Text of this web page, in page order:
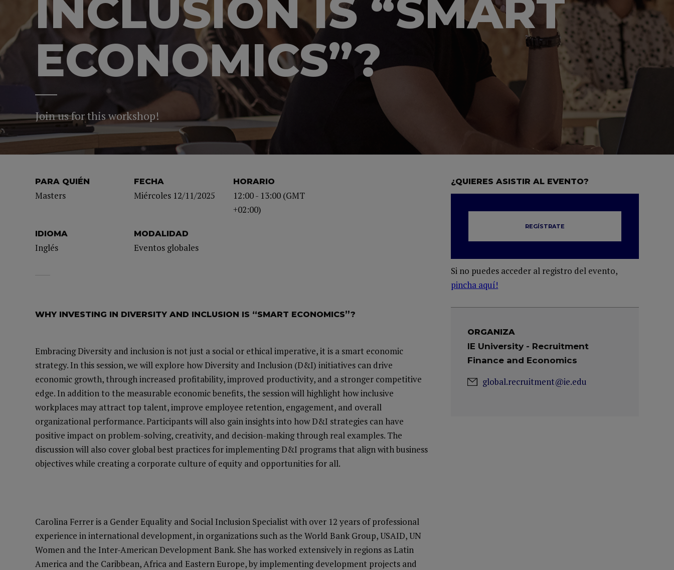
INCLUSION IS “SMART
ECONOMICS”?
Join us for this workshop!
PARA QUIÉN
Masters
FECHA
Miércoles 12/11/2025
HORARIO
12:00 - 13:00 (GMT
+02:00)
IDIOMA
Inglés
MODALIDAD
Eventos globales
¿QUIERES ASISTIR AL EVENTO?
REGÍSTRATE
Si no puedes acceder al registro del evento,
pincha aquí!
WHY INVESTING IN DIVERSITY AND INCLUSION IS “SMART ECONOMICS”?
Embracing Diversity and inclusion is not just a social or ethical imperative, it is a smart economic
strategy. In this session, we will explore how Diversity and Inclusion (D&I) initiatives can drive
economic growth, through increased profitability, improved productivity, and a stronger competitive
edge. In addition to the measurable economic benefits, the session will highlight how inclusive
workplaces may attract top talent, improve employee retention, engagement, and overall
organizational performance. Participants will also gain insights into how D&I strategies can have
positive impact on problem-solving, creativity, and decision-making through real examples. The
discussion will also cover global best practices for implementing D&I programs that align with business
objectives while creating a corporate culture of equity and opportunities for all.
Carolina Ferrer is a Gender Equality and Social Inclusion Specialist with over 12 years of professional
experience in international development, in organizations such as the World Bank Group, USAID, UN
Women and the Inter-American Development Bank. She has worked extensively in regions as Latin
America and the Caribbean, Africa and Eastern Europe, by implementing development projects and
ORGANIZA
IE University - Recruitment
Finance and Economics
global.recruitment@ie.edu